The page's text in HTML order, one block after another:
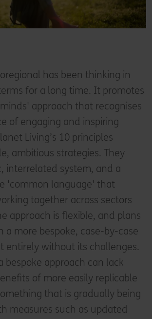
has been thinking in
for a long time. It promotes
approach that recognises
of engaging and inspiring
Living’s 10 principles
ambitious strategies. They
interrelated system, and a
'common language' that
together across sectors
approach is flexible, and plans
a more bespoke, case-by-case
entirely without its challenges.
bespoke approach can lack
of more easily replicable
that is gradually being
measures such as updated